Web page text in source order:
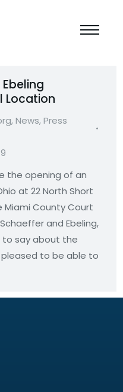
Location
,News,Press
the opening of an
at 22 North Short
County Court
and Ebeling,
to say about the
to be able to